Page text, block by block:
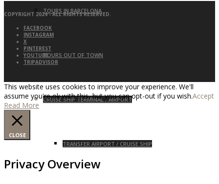
TOURS IN BARCELONA
TOURS OUT OF TOWN
CRUISE SHIP TERMINAL / AIRPORT
TRANSFER AIRPORT / CRUISE SHIP
COPYRIGHT 2024 - ALL RIGHTS RESERVED.
FACEBOOK
INSTAGRAM
X
PINTEREST
YOUTUBE
TRIPADVISOR
This website uses cookies to improve your experience. We'll
assume you're ok with this, but you can opt-out if you wish.Accept
Read More
CLOSE
Privacy Overview